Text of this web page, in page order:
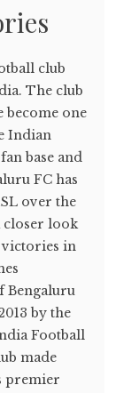
club
The club
become one
Indian
base and
FC has
over the
closer look
victories in
Bengaluru
by the
Football
made
premier